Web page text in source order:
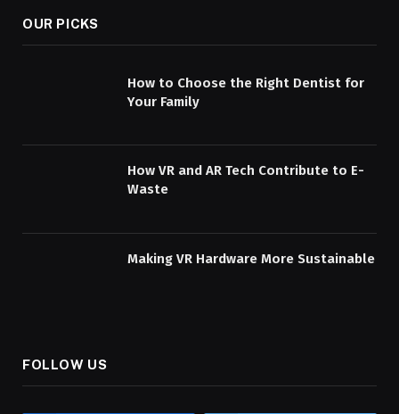
OUR PICKS
How to Choose the Right Dentist for
Your Family
How VR and AR Tech Contribute to E-
Waste
Making VR Hardware More Sustainable
FOLLOW US